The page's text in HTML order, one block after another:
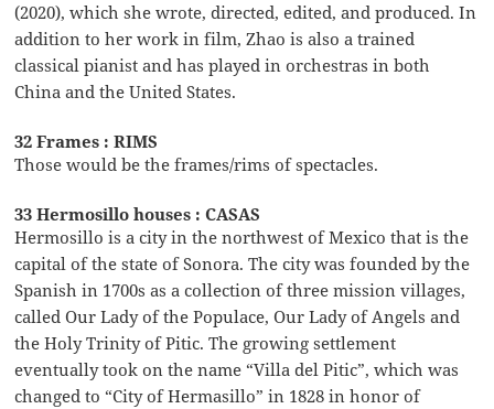
(2020), which she wrote, directed, edited, and produced. In
addition to her work in film, Zhao is also a trained
classical pianist and has played in orchestras in both
China and the United States.
32 Frames : RIMS
Those would be the frames/rims of spectacles.
33 Hermosillo houses : CASAS
Hermosillo is a city in the northwest of Mexico that is the
capital of the state of Sonora. The city was founded by the
Spanish in 1700s as a collection of three mission villages,
called Our Lady of the Populace, Our Lady of Angels and
the Holy Trinity of Pitic. The growing settlement
eventually took on the name “Villa del Pitic”, which was
changed to “City of Hermasillo” in 1828 in honor of